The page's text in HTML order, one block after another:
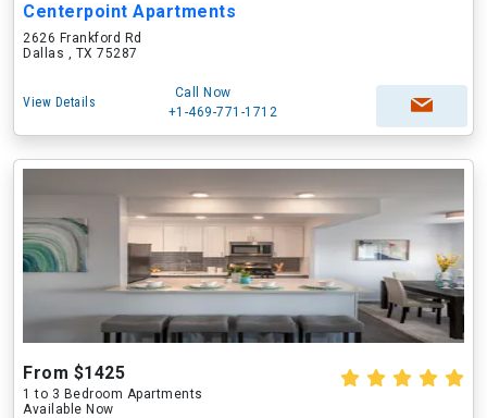
Centerpoint Apartments
2626 Frankford Rd
Dallas , TX 75287
View Details
Call Now
+1-469-771-1712
From $1425
1 to 3 Bedroom Apartments
Available Now